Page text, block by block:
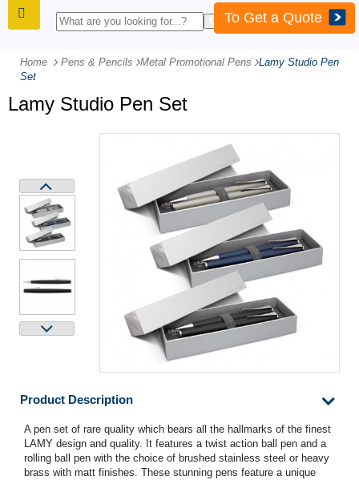
To Get a Quote
Home Pens & Pencils -Metal Promotional Pens -Lamy Studio Pen
Set
Lamy Studio Pen Set
Product Description
A pen set of rare quality which bears all the hallmarks of the finest
LAMY design and quality. It features a twist action ball pen and a
rolling ball pen with the choice of brushed stainless steel or heavy
brass with matt finishes. These stunning pens feature a unique